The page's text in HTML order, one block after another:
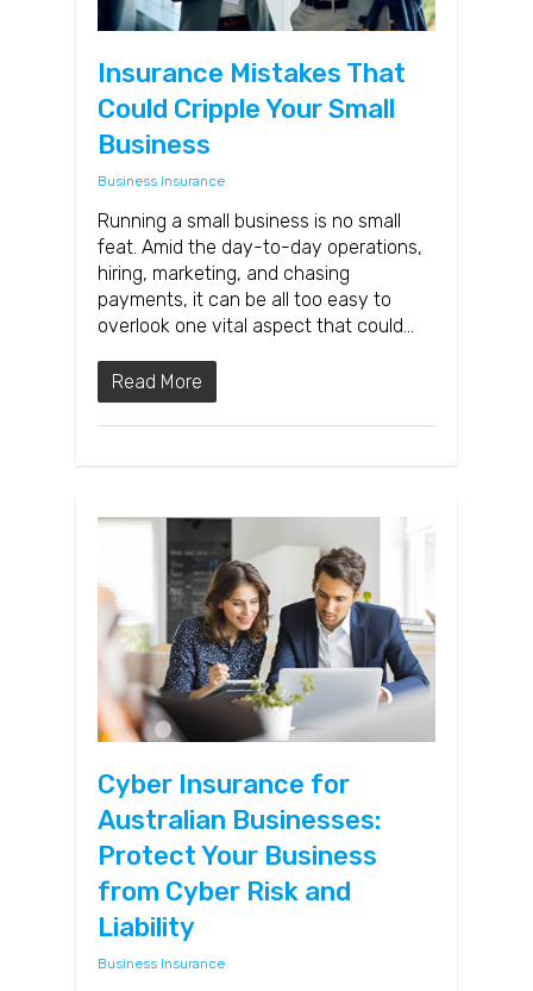
Insurance Mistakes That
Could Cripple Your Small
Business
Business Insurance
Running a small business is no small
feat. Amid the day-to-day operations,
hiring, marketing, and chasing
payments, it can be all too easy to
overlook one vital aspect that could…
Read More
Cyber Insurance for
Australian Businesses:
Protect Your Business
from Cyber Risk and
Liability
Business Insurance